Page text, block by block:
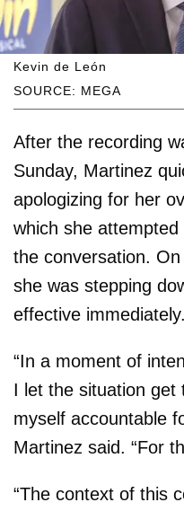
SOURCE: MEGA
Kevin de León
After the recording
Sunday, Martinez
apologizing for her
which she
the conversation.
she was stepping
effective immediately.
“In a moment of
I let the situation get
myself accountable
Martinez said. “For
“The context of this